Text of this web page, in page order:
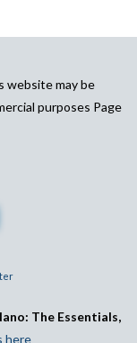
website may be
purposes Page
The Essentials,
here